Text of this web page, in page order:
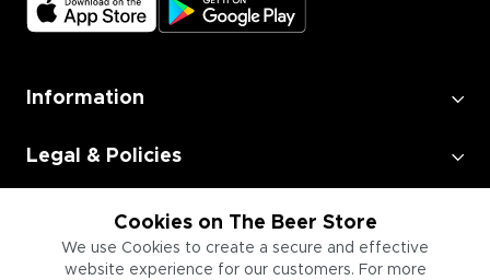
Cookies on The Beer Store
We use Cookies to create a secure and effective
website experience for our customers. For more
Information
Legal & Policies
Employment
Information for Businesses